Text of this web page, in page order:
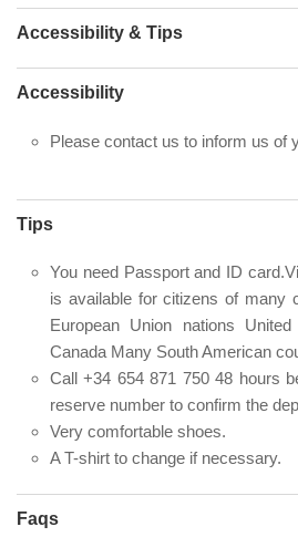
Accessibility & Tips
Accessibility
Please contact us to inform us of
Tips
You need Passport and ID
is available for citizens of many
European Union nations
Canada Many South American
Call +34 654 871 750 48 hours
reserve number to confirm the
Very comfortable shoes.
A T-shirt to change if necessary.
Faqs